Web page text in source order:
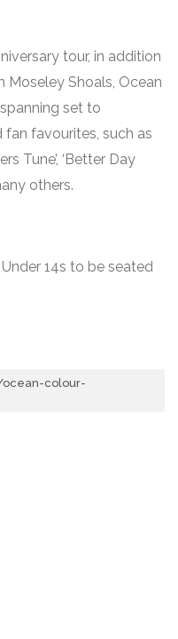
tour, in addition
Shoals, Ocean
set to
favourites, such as
Tune’, ‘Better Day
others.
14s to be seated
colour-